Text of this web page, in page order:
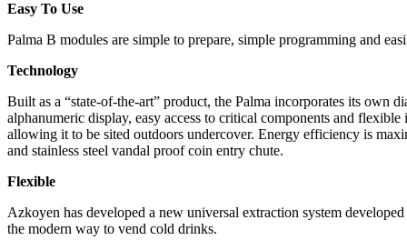
Easy To Use
Palma B modules are simple to prepare, simple programming and
Technology
Built as a “state-of-the-art” product, the Palma incorporates its own
alphanumeric display, easy access to critical components and
allowing it to be sited outdoors undercover. Energy efficiency is
and stainless steel vandal proof coin entry chute.
Flexible
Azkoyen has developed a new universal extraction system
the modern way to vend cold drinks.